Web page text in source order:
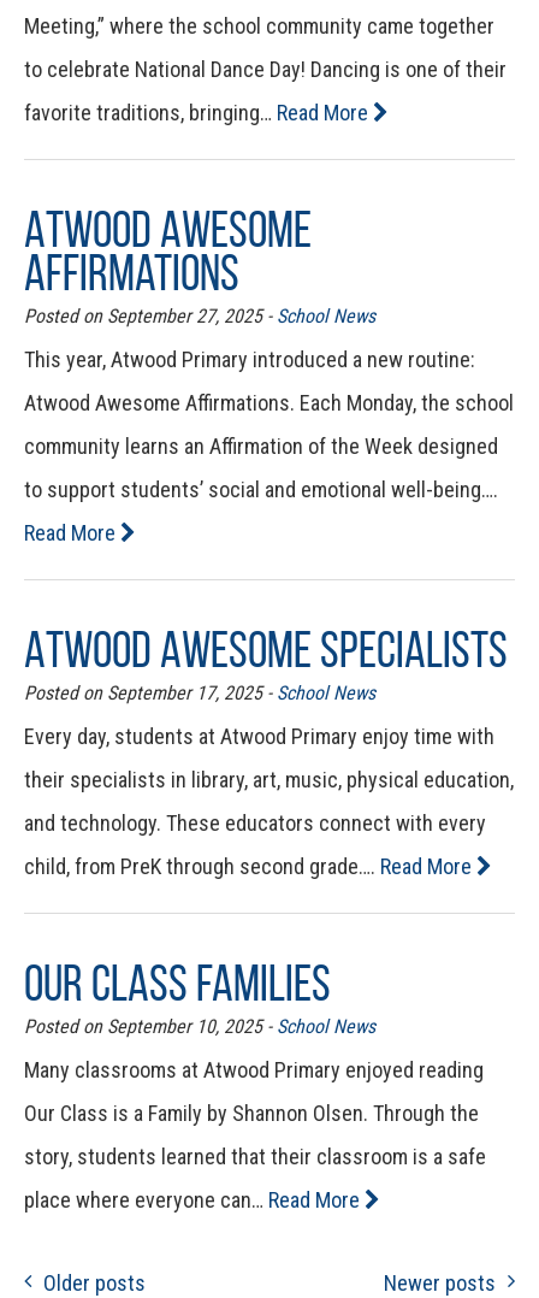
Meeting,” where the school community came together
to celebrate National Dance Day! Dancing is one of their
favorite traditions, bringing… Read More
Atwood Awesome
Affirmations
Posted on September 27, 2025 - School News
This year, Atwood Primary introduced a new routine:
Atwood Awesome Affirmations. Each Monday, the school
community learns an Affirmation of the Week designed
to support students’ social and emotional well-being….
Read More
Atwood Awesome Specialists
Posted on September 17, 2025 - School News
Every day, students at Atwood Primary enjoy time with
their specialists in library, art, music, physical education,
and technology. These educators connect with every
child, from PreK through second grade…. Read More
Our Class Families
Posted on September 10, 2025 - School News
Many classrooms at Atwood Primary enjoyed reading
Our Class is a Family by Shannon Olsen. Through the
story, students learned that their classroom is a safe
place where everyone can… Read More
Older posts Newer posts